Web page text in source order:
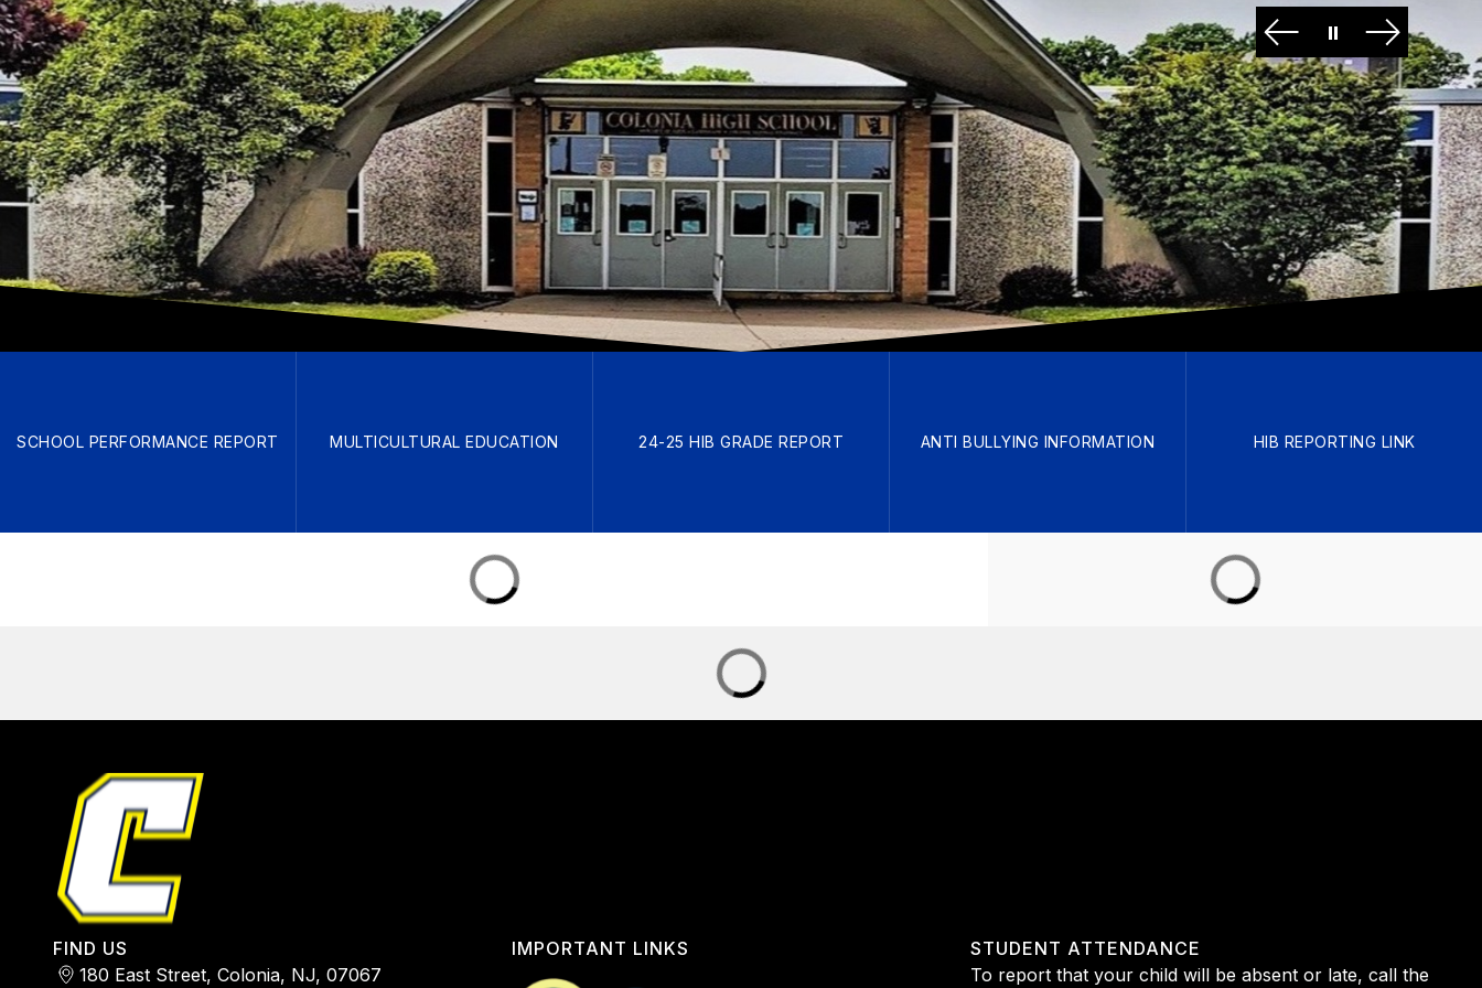
SCHOOL PERFORMANCE REPORT MULTICULTURAL EDUCATION 24-25 HIB GRADE REPORT ANTI BULLYING INFORMATION HIB REPORTING LINK
FIND US
180 East Street, Colonia, NJ, 07067
IMPORTANT LINKS
STUDENT ATTENDANCE
To report that your child will be absent or late, call the